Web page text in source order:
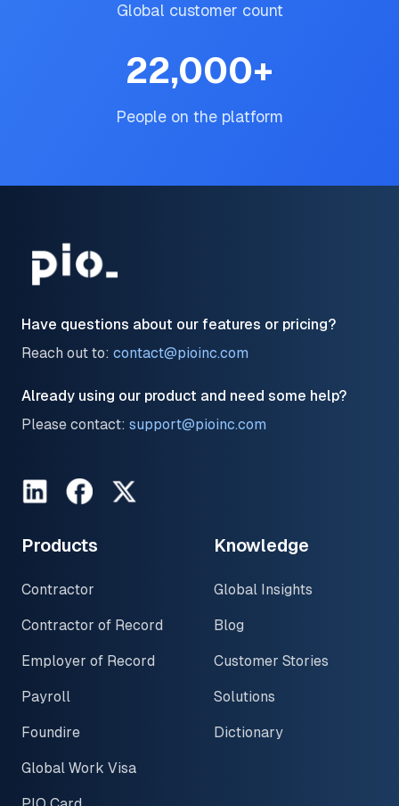
Global customer count
22,000+
People on the platform
Have questions about our features or pricing?
Reach out to: contact@pioinc.com
Already using our product and need some help?
Please contact: support@pioinc.com
LinkedInFacebookTwitter
Products
Contractor
Contractor of Record
Employer of Record
Payroll
Foundire
Global Work Visa
Knowledge
Global Insights
Blog
Customer Stories
Solutions
Dictionary